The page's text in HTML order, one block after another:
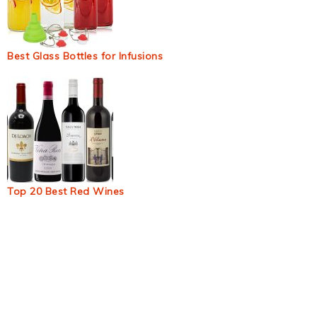
Best Glass Bottles for Infusions
Top 20 Best Red Wines